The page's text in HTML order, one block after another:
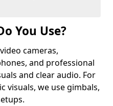
You Use?
cameras,
and professional
and clear audio. For
visuals, we use gimbals,